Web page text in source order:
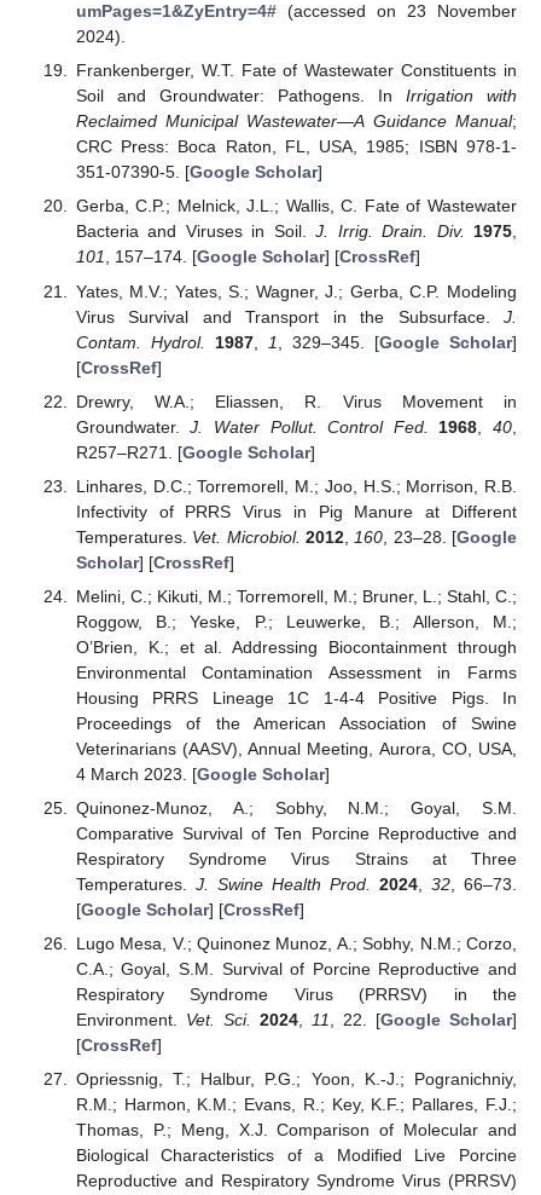
umPages=1&ZyEntry=4#(accessed on 23 November
2024).
Frankenberger, W.T. Fate of Wastewater Constituents in
Soil and Groundwater: Pathogens. In Irrigation with
Reclaimed Municipal Wastewater—A Guidance Manual;
CRC Press: Boca Raton, FL, USA, 1985; ISBN 978-1-
351-07390-5. [Google Scholar]
Gerba, C.P.; Melnick, J.L.; Wallis, C. Fate of Wastewater
Bacteria and Viruses in Soil.J. Irrig. Drain. Div. 1975,
101, 157–174. [Google Scholar] [CrossRef]
Yates, M.V.; Yates, S.; Wagner, J.; Gerba, C.P. Modeling
Virus Survival and Transport in the Subsurface. J.
Contam. Hydrol.
1987, 1 , 329–345. [Google Scholar]
[CrossRef]
Drewry, W.A.; Eliassen, R. Virus Movement in
Groundwater.J. Water Pollut. Control Fed. 1968 ,40
R257–R271. [Google Scholar]
Linhares, D.C.; Torremorell, M.; Joo, H.S.; Morrison, R.B.
Infectivity of PRRS Virus in Pig Manure at Different
Temperatures. Vet. Microbiol. 2012, 160 , 23–28. [Google
Scholar] [CrossRef]
Melini, C.; Kikuti, M.; Torremorell, M.; Bruner, L.; Stahl, C.;
Roggow, B.; Yeske, P.; Leuwerke, B.; Allerson, M.;
O’Brien, K.; et al. Addressing Biocontainment through
Environmental Contamination Assessment in Farms
Housing PRRS Lineage 1C 1-4-4 Positive Pigs. In
Proceedings of the American Association of Swine
Veterinarians (AASV), Annual Meeting, Aurora, CO, USA,
4 March 2023. [Google Scholar]
Quinonez-Munoz, A.; Sobhy, N.M.; Goyal, S.M.
Comparative Survival of Ten Porcine Reproductive and
Respiratory Syndrome Virus Strains at Three
Temperatures. J. Swine Health Prod. 2024, 32, 66–73.
[Google Scholar] [CrossRef]
Lugo Mesa, V.; Quinonez Munoz, A.; Sobhy, N.M.; Corzo,
C.A.; Goyal, S.M. Survival of Porcine Reproductive and
Respiratory Syndrome Virus (PRRSV) in the
Environment. Vet. Sci. 2024, 11 , 22. [Google Scholar]
[CrossRef]
Opriessnig, T.; Halbur, P.G.; Yoon, K.-J.; Pogranichniy,
R.M.; Harmon, K.M.; Evans, R.; Key, K.F.; Pallares, F.J.;
Thomas, P.; Meng, X.J. Comparison of Molecular and
Biological Characteristics of a Modified Live Porcine
Reproductive and Respiratory Syndrome Virus (PRRSV)